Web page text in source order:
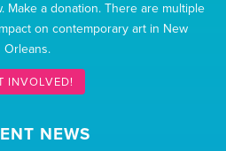
Make a donation. There are multiple
on contemporary art in New
Orleans.
INVOLVED!
NEWS